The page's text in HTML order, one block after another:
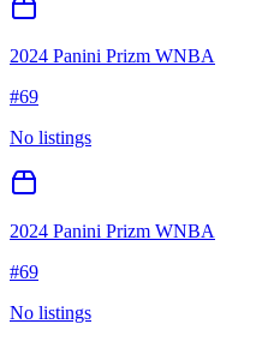
2024 Panini Prizm WNBA
#69
No listings
2024 Panini Prizm WNBA
#69
No listings